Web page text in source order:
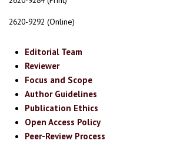
2620-9292 (Online)
Editorial Team
Reviewer
Focus and Scope
Author Guidelines
Publication Ethics
Open Access Policy
Peer-Review Process